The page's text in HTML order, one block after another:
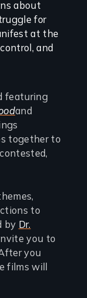
featuring
and
together to
to
by Dr.
you to
you
films will